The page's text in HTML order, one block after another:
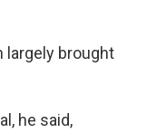
largely brought
he said,